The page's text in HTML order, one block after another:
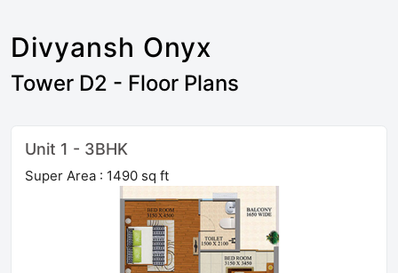
Divyansh Onyx
Tower D2 - Floor Plans
Unit 1 - 3BHK
Super Area : 1490 sq ft